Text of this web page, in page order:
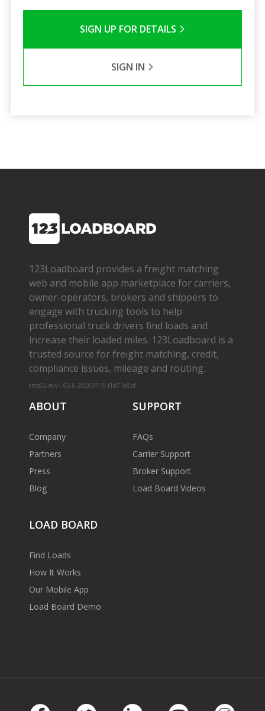
SIGN UP FOR DETAILS
SIGN IN
123Loadboard provides a freight matching
web and mobile app marketplace for carriers,
owner­-operators, brokers and shippers to
engage with trucking tools to help
professional truck drivers find loads and
increase their loaded miles. 123Loadboard is a
trusted source for freight matching, credit,
compliance issues, mileage and routing.
cms02-m-v1.65.6-20260719-f1d71a8bf
ABOUT
Company
Partners
Press
Blog
SUPPORT
FAQs
Carrier Support
Broker Support
Load Board Videos
LOAD BOARD
Find Loads
How It Works
Our Mobile App
Load Board Demo